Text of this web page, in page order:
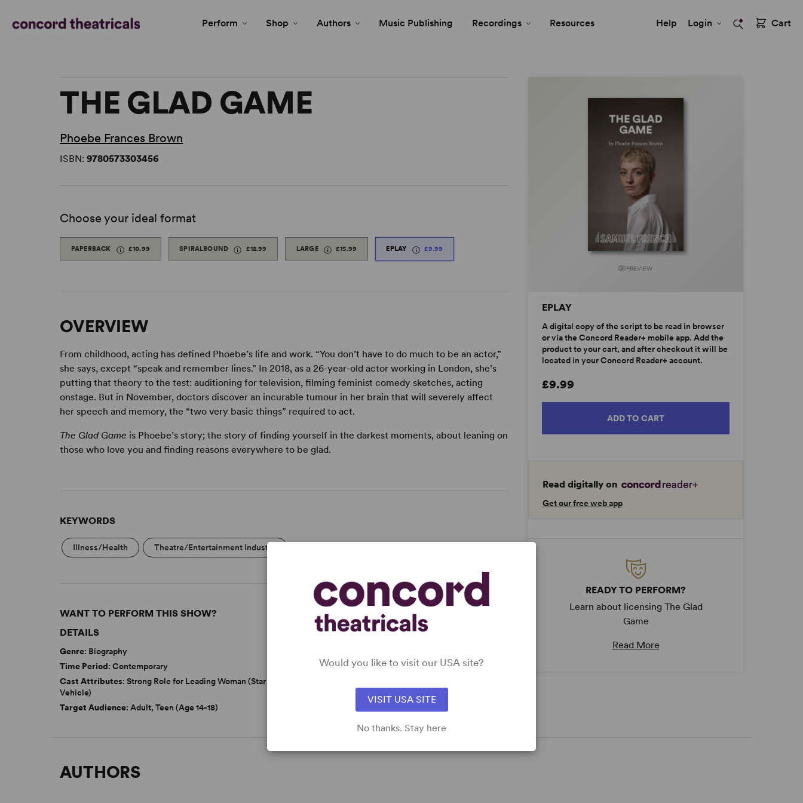
Perform Shop Authors Music Publishing Recordings Resources Help Login Cart
PREVIEW
EPLAY
A digital copy of the script to be read in browser
or via the Concord Reader+ mobile app. Add the
product to your cart, and after checkout it will be
located in your Concord Reader+ account.
£9.99
ADD TO CART
Read digitally on
Get our free web app
READY TO PERFORM?
Learn about licensing The Glad
Game
Read More
THE GLAD GAME
Phoebe Frances Brown
ISBN:9780573303456
Choose your ideal format
PAPERBACK £10.99 SPIRALBOUND £12.99 LARGE £15.99 EPLAY £9.99
OVERVIEW
From childhood, acting has defined Phoebe’s life and work. “You don’t have to do much to be an actor,”
she says, except “speak and remember lines.” In 2018, as a 26-year-old actor working in London, she’s
putting that theory to the test: auditioning for television, filming feminist comedy sketches, acting
onstage. But in November, doctors discover an incurable tumour in her brain that will severely affect
her speech and memory, the “two very basic things” required to act.
The Glad Game is Phoebe’s story; the story of finding yourself in the darkest moments, about leaning on
those who love you and finding reasons everywhere to be glad.
KEYWORDS
Illness/Health Theatre/Entertainment Industry
WANT TO PERFORM THIS SHOW?
DETAILS
Genre: Biography
Time Period: Contemporary
Cast Attributes: Strong Role for Leading Woman (Star
Vehicle)
Target Audience: Adult, Teen (Age 14-18)
AUTHORS
Would you like to visit our USA site?
VISIT USA SITE
No thanks. Stay here